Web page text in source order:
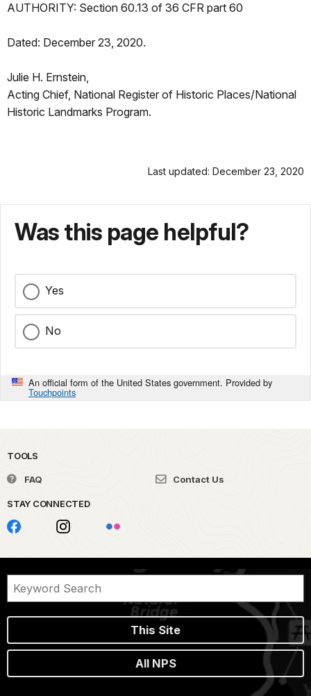
AUTHORITY: Section 60.13 of 36 CFR part 60
Dated: December 23, 2020.
Julie H. Ernstein,
Acting Chief, National Register of Historic Places/National
Historic Landmarks Program.
Last updated: December 23, 2020
Was this page helpful?
Yes
No
An official form of the United States government. Provided by
Touchpoints
TOOLS
FAQ Contact Us
STAY CONNECTED
This Site
All NPS